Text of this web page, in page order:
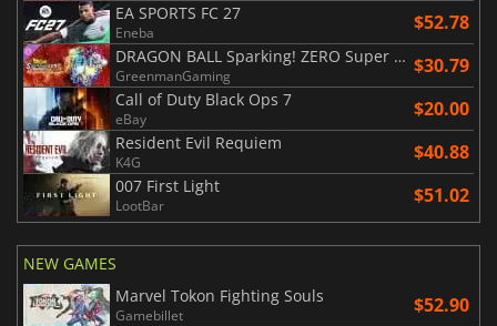
EA SPORTS FC 27
Eneba $52.78
DRAGON BALL Sparking! ZERO Super Limit Breaking NEO
GreenmanGaming $30.79
Call of Duty Black Ops 7
eBay $20.00
Resident Evil Requiem
K4G $40.88
007 First Light
LootBar $51.02
NEW GAMES
Marvel Tokon Fighting Souls
Gamebillet $52.90